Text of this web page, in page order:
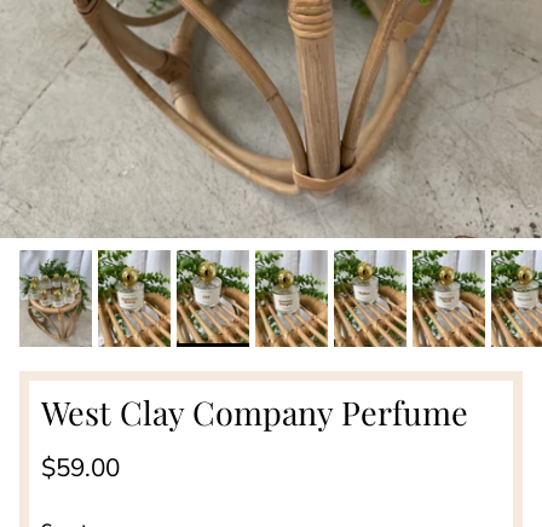
West Clay Company Perfume
Regular price
$59.00